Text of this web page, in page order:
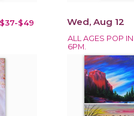
$37-$49 Wed, Aug 12
ALL AGES POP
6PM.